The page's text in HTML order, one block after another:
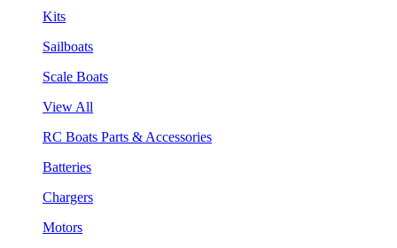
Kits
Sailboats
Scale Boats
View All
RC Boats Parts & Accessories
Batteries
Chargers
Motors